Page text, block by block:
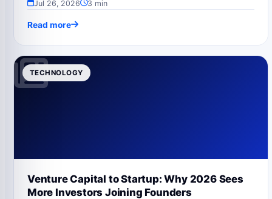
Jul 26, 2026 3 min
Read more
TECHNOLOGY
Venture Capital to Startup: Why 2026 Sees
More Investors Joining Founders